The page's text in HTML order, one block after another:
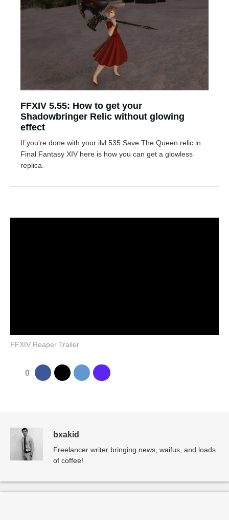
FFXIV 5.55: How to get your
Shadowbringer Relic without glowing
effect
If you're done with your ilvl 535 Save The Queen relic in
Final Fantasy XIV here is how you can get a glowless
replica.
FFXIV Reaper Trailer
0
bxakid
Freelancer writer bringing news, waifus, and loads
of coffee!